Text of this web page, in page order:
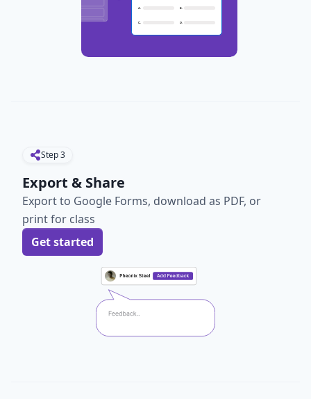
Step3
Export & Share
Export to Google Forms, download as PDF, or
print for class
Get started